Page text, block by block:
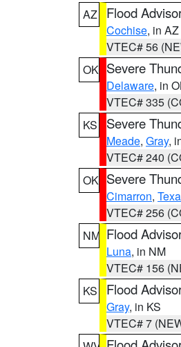
AZ
Flood
Cochise, in AZ
VTEC# 56
OK Severe
Delaware, in
VTEC# 335
KS
Severe
Meade, Gray,
VTEC# 240
OK Severe
Cimarron,
VTEC# 256
NM Flood
Luna, in NM
VTEC# 156
KS
Flood
Gray, in KS
VTEC# 7